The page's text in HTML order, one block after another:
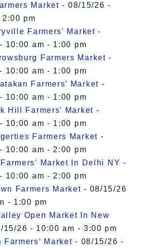
Market - 08/15/26 -
pm
Farmers' Market -
10:00 am - 1:00 pm
Farmers Market -
10:00 am - 1:00 pm
Farmers’ Market -
10:00 am - 1:00 pm
Hill Farmers' Market -
10:00 am - 1:00 pm
Farmers Market -
10:00 am - 2:00 pm
Market In Delhi NY -
10:00 am - 2:00 pm
Farmers Market - 08/15/26
- 1:00 pm
Open Market In New
15/26 - 10:00 am - 3:00 pm
Farmers’ Market - 08/15/26 -